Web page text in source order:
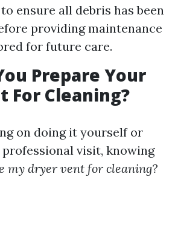
ensure all debris has been
providing maintenance
for future care.
Prepare Your
For Cleaning?
on doing it yourself or
visit, knowing
my dryer vent for cleaning?